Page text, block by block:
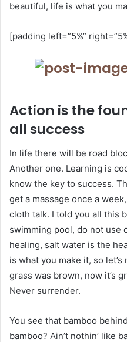
beautiful, life is what you
[padding left=”5%”
Action is the
all success
In life there will be road
Another one. Learning is
know the key to success.
get a massage once a
cloth talk. I told you all this
swimming pool, do not use
healing, salt water is the
is what you make it, so
grass was brown, now it’s
Never surrender.
You see that bamboo
bamboo? Ain’t nothin’ like